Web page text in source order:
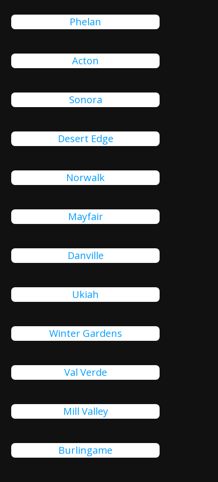
Phelan
Acton
Sonora
Desert Edge
Norwalk
Mayfair
Danville
Ukiah
Winter Gardens
Val Verde
Mill Valley
Burlingame